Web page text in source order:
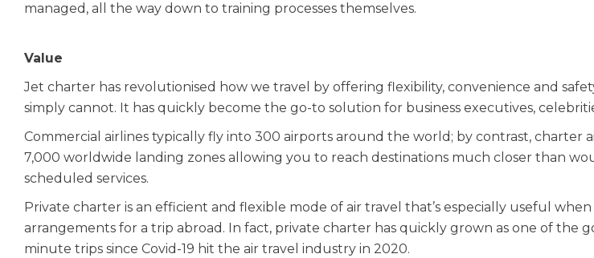
managed, all the way down to training processes themselves.
Value
Jet charter has revolutionised how we travel by offering flexibility, convenience and
simply cannot. It has quickly become the go-to solution for business executives,
Commercial airlines typically fly into 300 airports around the world; by contrast, charter
7,000 worldwide landing zones allowing you to reach destinations much closer than
scheduled services.
Private charter is an efficient and flexible mode of air travel that’s especially useful
arrangements for a trip abroad. In fact, private charter has quickly grown as one of the
minute trips since Covid-19 hit the air travel industry in 2020.